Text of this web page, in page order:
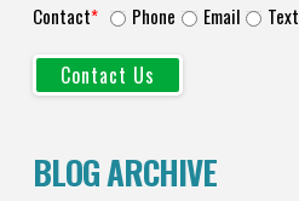
Contact* Phone Email Text
BLOG ARCHIVE